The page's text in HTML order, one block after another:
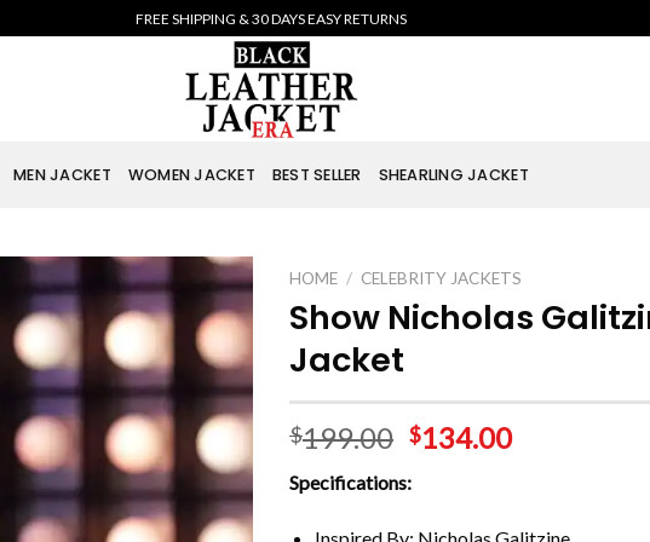
FREE SHIPPING & 30 DAYS EASY RETURNS
MEN JACKET WOMEN JACKET BEST SELLER SHEARLING JACKET
HOME / CELEBRITY JACKETS
Show Nicholas
Jacket
$199.00 $134.00
Specifications:
Inspired By: Nicholas Galitzine